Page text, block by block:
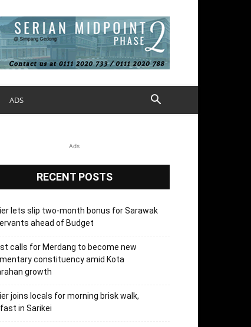
ADS
Ads
RECENT POSTS
lets slip two-month bonus for Sarawak
ahead of Budget
calls for Merdang to become new
constituency amid Kota
growth
joins locals for morning brisk walk,
in Sarikei